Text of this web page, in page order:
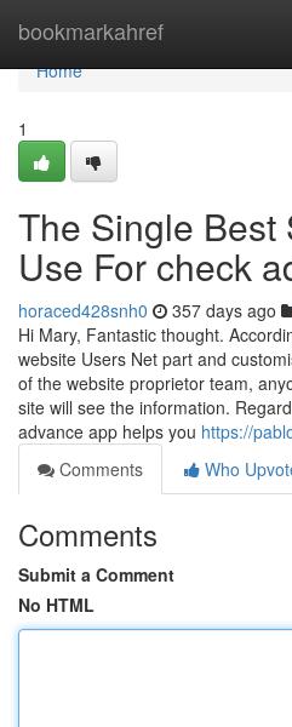
bookmarkahref
Home
Home
1
The Single Best
Use For check
horaced428snh0 357 days ago
Hi Mary, Fantastic thought.
website Users Net part and
of the website proprietor team,
site will see the information.
advance app helps you https://
Comments
Who
Comments
Submit a Comment
No HTML